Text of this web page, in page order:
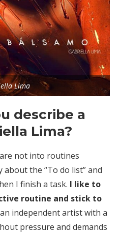
Lima
describe a
Lima?
not into routines
about the “To do list” and
I finish a task. I like to
routine and stick to
independent artist with a
pressure and demands